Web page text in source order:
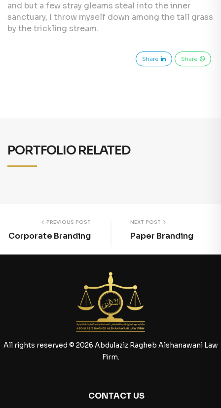
and but a few stray gleams steal into the inner
sanctuary, I throw myself down among the tall grass
by the trickling stream.
Share Share
PORTFOLIO RELATED
PREVIOUS POST
Corporate Branding
NEXT POST
Paper Branding
All rights reserved © 2026 Abdulaziz Ragheb Alshanawani Law
Firm.
CONTACT US